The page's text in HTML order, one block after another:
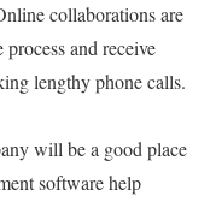
collaborations are
and receive
lengthy phone calls.
will be a good place
software help